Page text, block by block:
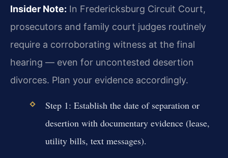
Insider Note: In Fredericksburg Circuit Court,
prosecutors and family court judges routinely
require a corroborating witness at the final
hearing — even for uncontested desertion
divorces. Plan your evidence accordingly.
Step 1: Establish the date of separation or
desertion with documentary evidence (lease,
utility bills, text messages).